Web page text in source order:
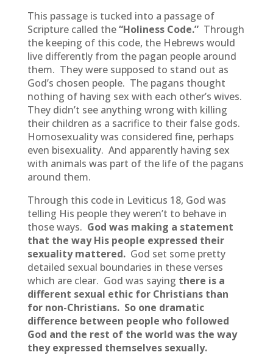
This passage is tucked into a passage of
Scripture called the“Holiness Code.”Through
the keeping of this code, the Hebrews would
live differently from the pagan people around
them. They were supposed to stand out as
God’s chosen people. The pagans thought
nothing of having sex with each other’s wives.
They didn’t see anything wrong with killing
their children as a sacrifice to their false gods.
Homosexuality was considered fine, perhaps
even bisexuality. And apparently having sex
with animals was part of the life of the pagans
around them.
Through this code in Leviticus 18, God was
telling His people they weren’t to behave in
those ways. God was making a statement
that the way His people expressed their
sexuality mattered.God set some pretty
detailed sexual boundaries in these verses
which are clear. God was saying there is a
different sexual ethic for Christians than
for non-Christians. So one dramatic
difference between people who followed
God and the rest of the world was the way
they expressed themselves sexually.